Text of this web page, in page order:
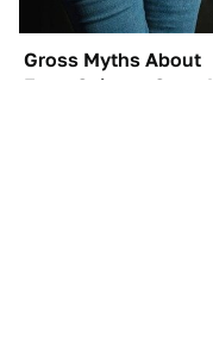
Gross Myths About
Farts Science Says